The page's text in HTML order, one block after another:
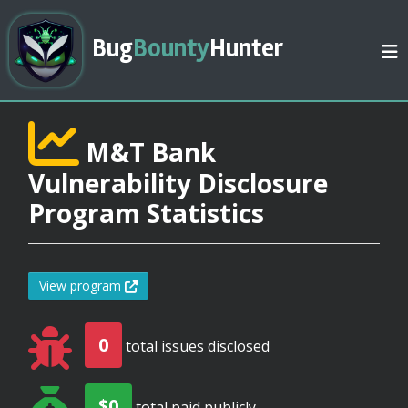
BugBountyHunter
M&T Bank
Vulnerability Disclosure
Program Statistics
View program
0 total issues disclosed